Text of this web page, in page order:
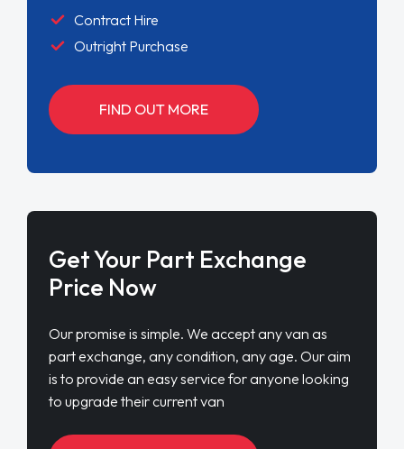
Contract Hire
Outright Purchase
FIND OUT MORE
Get Your Part Exchange
Price Now
Our promise is simple. We accept any van as
part exchange, any condition, any age. Our aim
is to provide an easy service for anyone looking
to upgrade their current van